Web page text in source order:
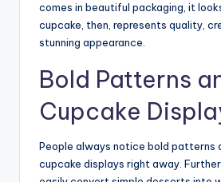
comes in beautiful packaging, it
cupcake, then, represents quality,
stunning appearance.
Bold Patterns
Cupcake
People always notice bold patterns
cupcake displays right away.